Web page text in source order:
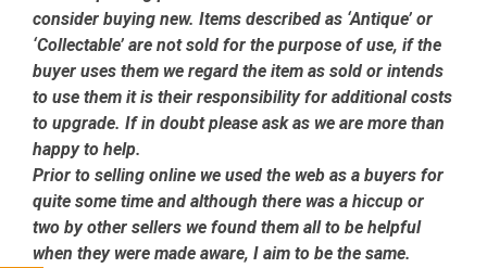
consider buying new. Items described as ‘Antique’ or
‘Collectable’ are not sold for the purpose of use, if the
buyer uses them we regard the item as sold or intends
to use them it is their responsibility for additional costs
to upgrade. If in doubt please ask as we are more than
happy to help.
Prior to selling online we used the web as a buyers for
quite some time and although there was a hiccup or
two by other sellers we found them all to be helpful
when they were made aware, I aim to be the same.